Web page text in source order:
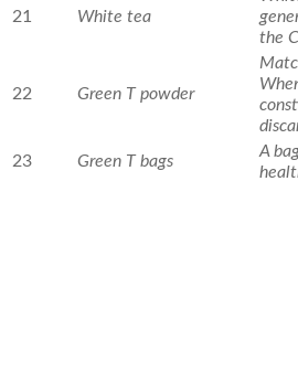
21 White tea
the
22 Green T powder
23
Green T bags
A